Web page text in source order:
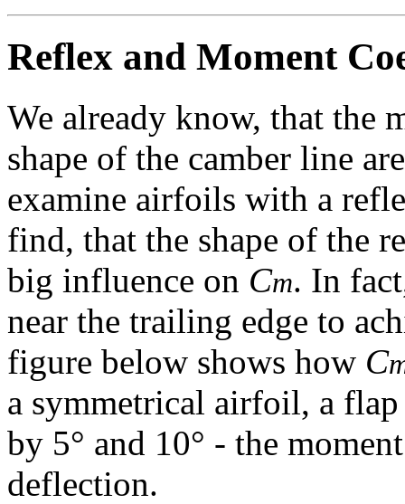
Reflex and Moment
We already know, that the
shape of the camber line
examine airfoils with a
find, that the shape of the
big influence on Cm. In
near the trailing edge to
figure below shows how C
a symmetrical airfoil, a
by 5° and 10° - the
deflection.